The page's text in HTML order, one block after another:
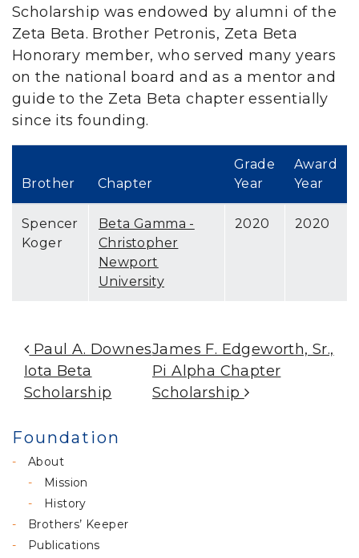
Scholarship was endowed by alumni of the
Zeta Beta. Brother Petronis, Zeta Beta
Honorary member, who served many years
on the national board and as a mentor and
guide to the Zeta Beta chapter essentially
since its founding.
Brother Chapter
Grade
Year
Award
Year
Spencer
Koger
Beta Gamma -
Christopher
Newport
University
2020 2020
Post Navigation
Paul A. Downes
Iota Beta
Scholarship
James F. Edgeworth, Sr.,
Pi Alpha Chapter
Scholarship
Foundation
About
Mission
History
Brothers’ Keeper
Publications